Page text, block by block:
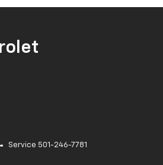
Service 501-246-7781